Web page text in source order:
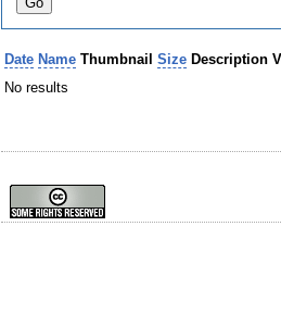
Date Name Thumbnail Size Description
No results